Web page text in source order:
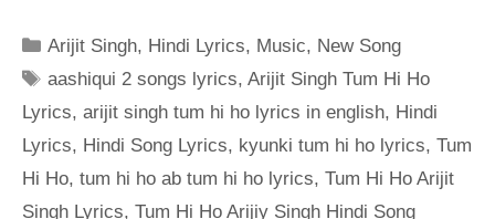
Categories
Arijit Singh, Hindi Lyrics, Music, New Song
Tags
aashiqui 2 songs lyrics,Arijit Singh Tum Hi Ho
Lyrics, arijit singh tum hi ho lyrics in english, Hindi
Lyrics, Hindi Song Lyrics, kyunki tum hi ho lyrics, Tum
Hi Ho, tum hi ho ab tum hi ho lyrics, Tum Hi Ho Arijit
Singh Lyrics, Tum Hi Ho Arijiy Singh Hindi Song